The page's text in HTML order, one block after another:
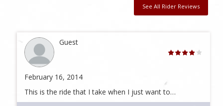
See All Rider Reviews
Guest
February 16, 2014
This is the ride that I take when I just want to…